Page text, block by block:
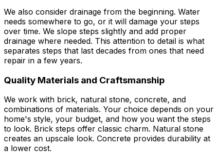
We also consider drainage from the beginning. Water
needs somewhere to go, or it will damage your steps
over time. We slope steps slightly and add proper
drainage where needed. This attention to detail is what
separates steps that last decades from ones that need
repair in a few years.
Quality Materials and Craftsmanship
We work with brick, natural stone, concrete, and
combinations of materials. Your choice depends on your
home's style, your budget, and how you want the steps
to look. Brick steps offer classic charm. Natural stone
creates an upscale look. Concrete provides durability at
a lower cost.